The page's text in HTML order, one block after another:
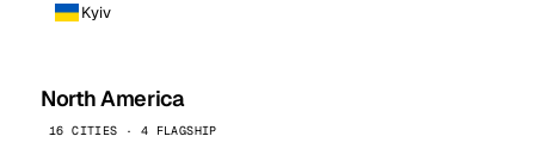
Kyiv
North America
16 CITIES · 4 FLAGSHIP